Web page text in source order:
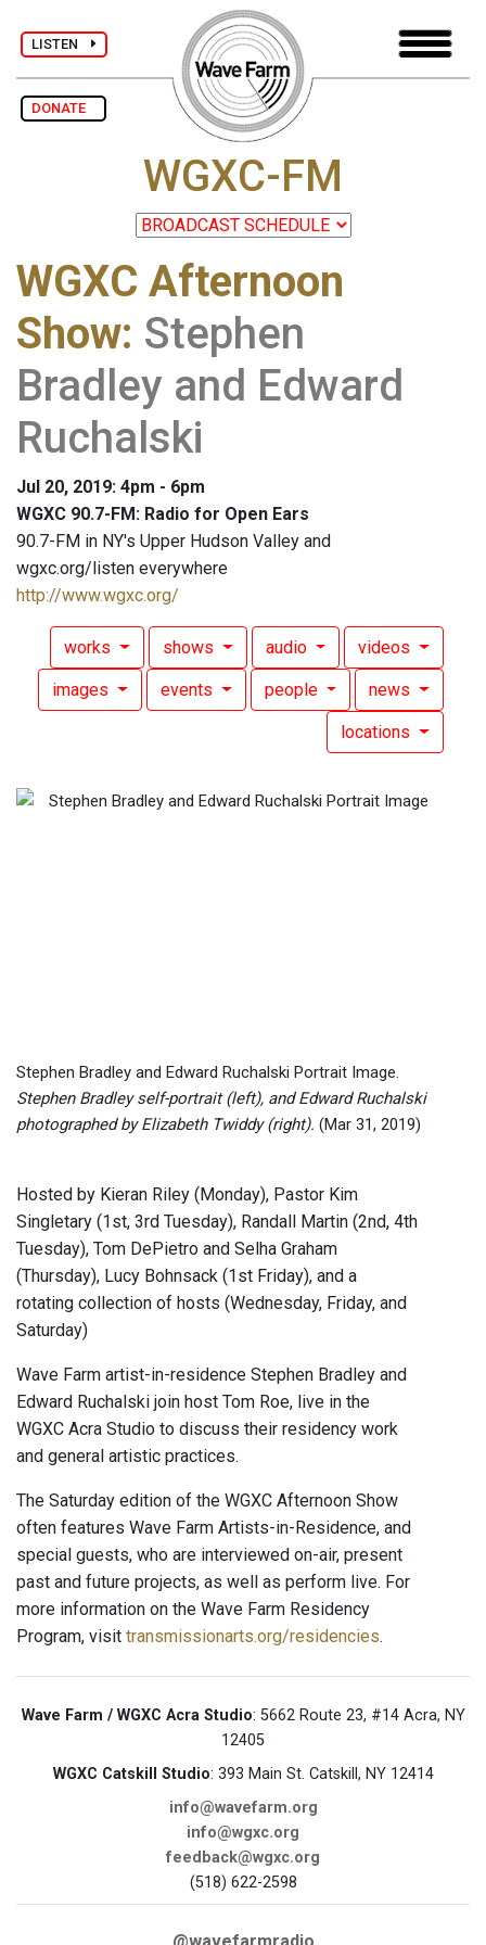
LISTEN
DONATE
WGXC-FM
WGXC Afternoon
Show: Stephen
Bradley and Edward
Ruchalski
Jul 20, 2019: 4pm - 6pm
WGXC 90.7-FM: Radio for Open Ears
90.7-FM in NY's Upper Hudson Valley and
wgxc.org/listen everywhere
http://www.wgxc.org/
works shows audio videos
images events people news
locations
Stephen Bradley and Edward Ruchalski Portrait Image.
Stephen Bradley self-portrait (left), and Edward Ruchalski
photographed by Elizabeth Twiddy (right). (Mar 31, 2019)
Hosted by Kieran Riley (Monday), Pastor Kim
Singletary (1st, 3rd Tuesday), Randall Martin (2nd, 4th
Tuesday), Tom DePietro and Selha Graham
(Thursday), Lucy Bohnsack (1st Friday), and a
rotating collection of hosts (Wednesday, Friday, and
Saturday)
Wave Farm artist-in-residence Stephen Bradley and
Edward Ruchalski join host Tom Roe, live in the
WGXC Acra Studio to discuss their residency work
and general artistic practices.
The Saturday edition of the WGXC Afternoon Show
often features Wave Farm Artists-in-Residence, and
special guests, who are interviewed on-air, present
past and future projects, as well as perform live. For
more information on the Wave Farm Residency
Program, visit transmissionarts.org/residencies.
Wave Farm / WGXC Acra Studio: 5662 Route 23, #14 Acra, NY
12405
WGXC Catskill Studio: 393 Main St. Catskill, NY 12414
info@wavefarm.org
info@wgxc.org
feedback@wgxc.org
(518) 622-2598